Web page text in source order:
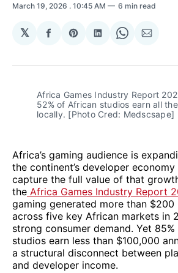
March 19, 2026 . 10:45 AM 6 min read
𝕏
Share
Facebook
Share
Pinterest
Share
LinkedIn
Share
WhatsApp
Share
Email
Africa Games Industry Report
52% of African studios earn all
locally. [Photo Cred: Medscsape]
Africa’s gaming audience is
the continent’s developer
capture the full value of that
the Africa Games Industry Report
gaming generated more than $200
across five key African markets in
strong consumer demand. Yet
studios earn less than $100,000
a structural disconnect between
and developer income.